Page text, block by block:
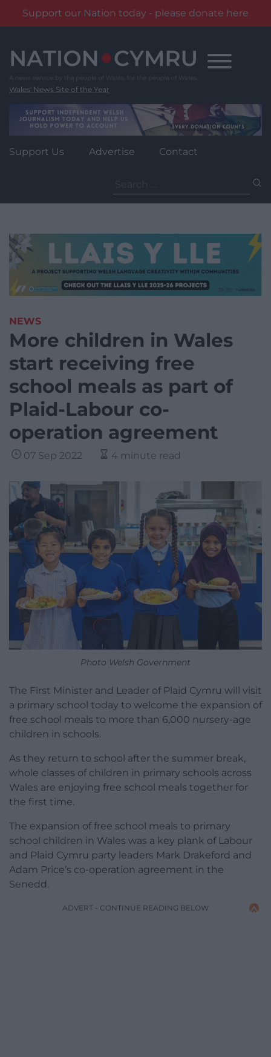
Support our Nation today - please donate here
content
Wales' News Site of the Year
Support Us Advertise Contact
for:
NEWS
More children in Wales
start receiving free
school meals as part of
Plaid-Labour co-
operation agreement
07 Sep 2022 4 minute read
Photo Welsh Government
The First Minister and Leader of Plaid Cymru will visit
a primary school today to welcome the expansion of
free school meals to more than 6,000 nursery-age
children in schools.
As they return to school after the summer break,
whole classes of children in primary schools across
Wales are enjoying free school meals together for
the first time.
The expansion of free school meals to primary
school children in Wales was a key plank of Labour
and Plaid Cymru party leaders Mark Drakeford and
Adam Price’s co-operation agreement in the
Senedd.
ADVERT - CONTINUE READING BELOW